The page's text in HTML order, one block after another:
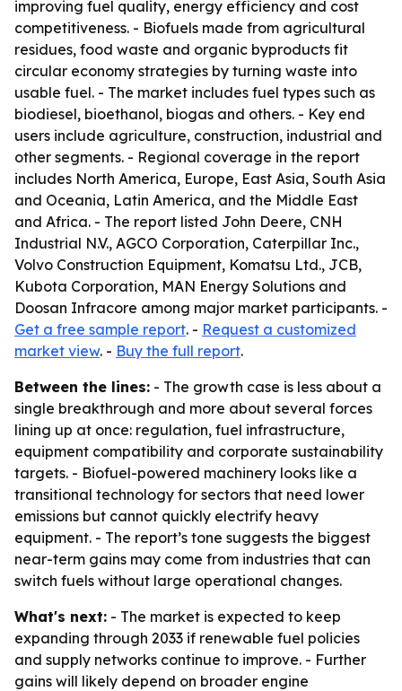
improving fuel quality, energy efficiency and cost
competitiveness. - Biofuels made from agricultural
residues, food waste and organic byproducts fit
circular economy strategies by turning waste into
usable fuel. - The market includes fuel types such as
biodiesel, bioethanol, biogas and others. - Key end
users include agriculture, construction, industrial and
other segments. - Regional coverage in the report
includes North America, Europe, East Asia, South Asia
and Oceania, Latin America, and the Middle East
and Africa. - The report listed John Deere, CNH
Industrial N.V., AGCO Corporation, Caterpillar Inc.,
Volvo Construction Equipment, Komatsu Ltd., JCB,
Kubota Corporation, MAN Energy Solutions and
Doosan Infracore among major market participants. -
Get a free sample report. - Request a customized
market view. - Buy the full report.
Between the lines: - The growth case is less about a
single breakthrough and more about several forces
lining up at once: regulation, fuel infrastructure,
equipment compatibility and corporate sustainability
targets. - Biofuel-powered machinery looks like a
transitional technology for sectors that need lower
emissions but cannot quickly electrify heavy
equipment. - The report’s tone suggests the biggest
near-term gains may come from industries that can
switch fuels without large operational changes.
What's next: - The market is expected to keep
expanding through 2033 if renewable fuel policies
and supply networks continue to improve. - Further
gains will likely depend on broader engine